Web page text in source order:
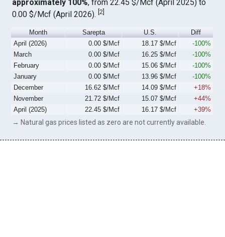
approximately 100%, from 22.45 $/Mcf (April 2025) to
0.00 $/Mcf (April 2026).[2]
Month Sarepta U.S.
Diff
April (2026)
0.00 $/Mcf 18.17 $/Mcf
-100%
March
0.00 $/Mcf 16.25 $/Mcf
-100%
February
0.00 $/Mcf 15.06 $/Mcf
-100%
January
0.00 $/Mcf 13.96 $/Mcf
-100%
December
16.62 $/Mcf 14.09 $/Mcf
+18%
November
21.72 $/Mcf 15.07 $/Mcf
+44%
April (2025)
22.45 $/Mcf 16.17 $/Mcf +39%
→ Natural gas prices listed as zero are not currently available.